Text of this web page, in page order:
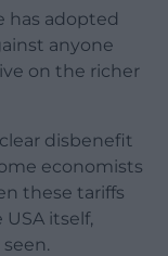
has adopted
anyone
on the richer
disbenefit
economists
these tariffs
itself,